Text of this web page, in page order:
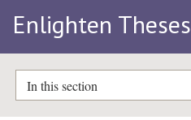
Enlighten Theses
In this section